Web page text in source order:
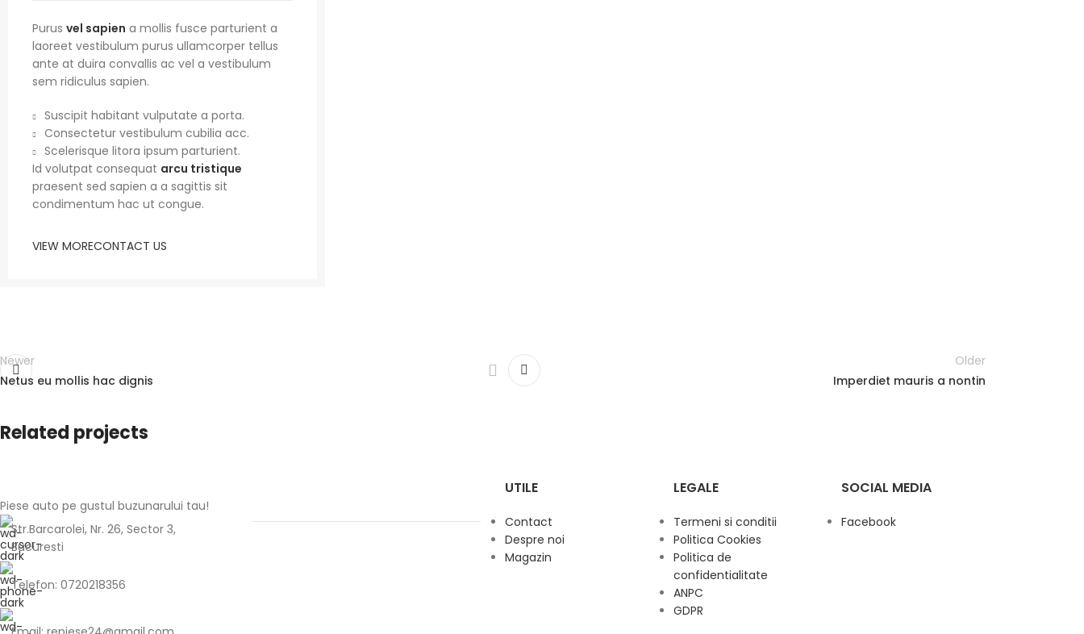
Purus vel sapien a mollis fusce parturient a
laoreet vestibulum purus ullamcorper tellus
ante at duira convallis ac vel a vestibulum
sem ridiculus sapien.
Suscipit habitant vulputate a porta.
Consectetur vestibulum cubilia acc.
Scelerisque litora ipsum parturient.
Id volutpat consequat arcu tristique
praesent sed sapien a a sagittis sit
condimentum hac ut congue.
VIEW MORECONTACT US
Newer
Netus eu mollis hac dignis
Older
Imperdiet mauris a nontin
Related projects
Decor
Rhoncus quisque sollicitudin
Piese auto pe gustul buzunarului tau!
Str.Barcarolei, Nr. 26, Sector 3,
Bucuresti
Telefon: 0720218356
UTILE
Contact
Despre noi
Magazin
LEGALE
Termeni si conditii
Politica Cookies
Politica de
confidentialitate
ANPC
GDPR
SOCIAL MEDIA
Facebook